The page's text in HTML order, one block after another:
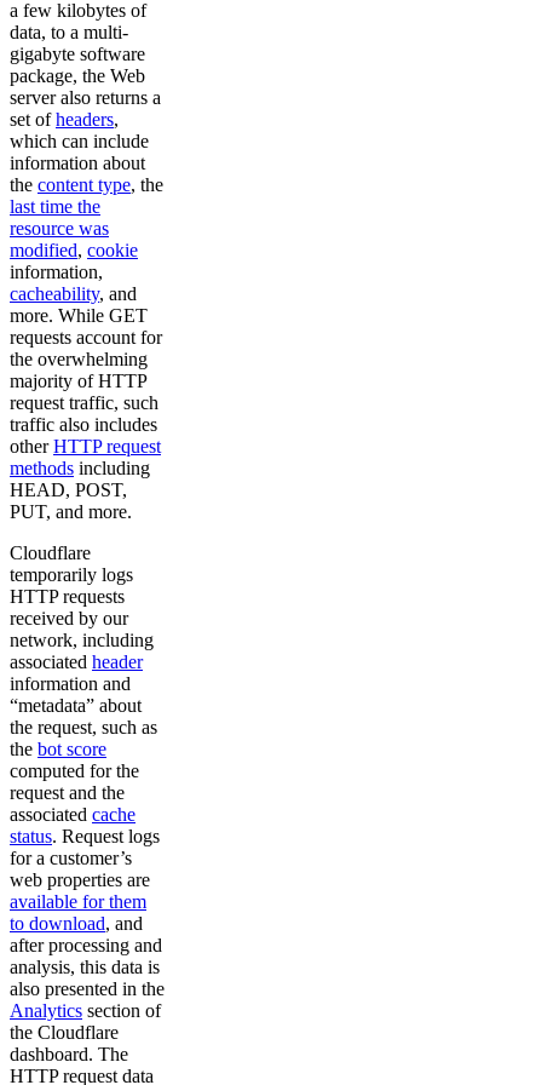
a few kilobytes of
data, to a multi-
gigabyte software
package, the Web
server also returns a
set ofheaders,
which can include
information about
the content type, the
last time the
resource was
modified, cookie
information,
cacheability, and
more. While GET
requests account for
the overwhelming
majority of HTTP
request traffic, such
traffic also includes
otherHTTP request
methods including
HEAD, POST,
PUT, and more.
Cloudflare
temporarily logs
HTTP requests
received by our
network, including
associated header
information and
“metadata” about
the request, such as
the bot score
computed for the
request and the
associated cache
status. Request logs
for a customer’s
web properties are
available for them
to download, and
after processing and
analysis, this data is
also presented in the
Analytics section of
the Cloudflare
dashboard. The
HTTP request data